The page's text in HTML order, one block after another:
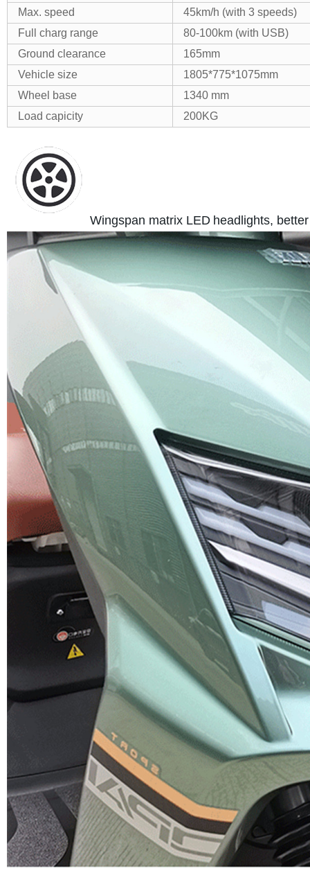
Max. speed
45km/h (with 3 speeds)
Full charg range
80-100km (with USB)
Ground clearance
165mm
Vehicle size
1805*775*1075mm
Wheel base
1340 mm
Load capicity
200KG
Wingspan matrix LED headlights,